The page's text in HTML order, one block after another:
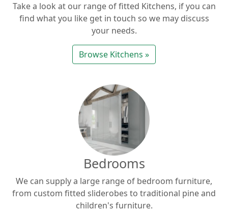
Take a look at our range of fitted Kitchens, if you can
find what you like get in touch so we may discuss
your needs.
Browse Kitchens »
Bedrooms
We can supply a large range of bedroom furniture,
from custom fitted sliderobes to traditional pine and
children's furniture.